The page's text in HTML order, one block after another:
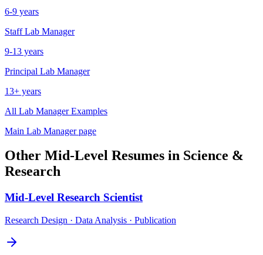
6-9 years
Staff Lab Manager
9-13 years
Principal Lab Manager
13+ years
All Lab ManagerExamples
Main Lab Managerpage
Other Mid-Level Resumes in Science &
Research
Mid-Level Research Scientist
Research Design · Data Analysis · Publication